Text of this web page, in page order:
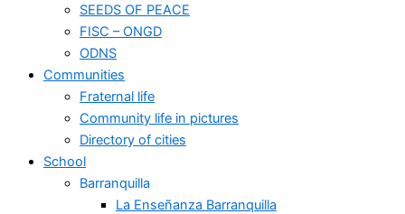
SEEDS OF PEACE
FISC – ONGD
ODNS
Communities
Fraternal life
Community life in pictures
Directory of cities
School
Barranquilla
La Enseñanza Barranquilla